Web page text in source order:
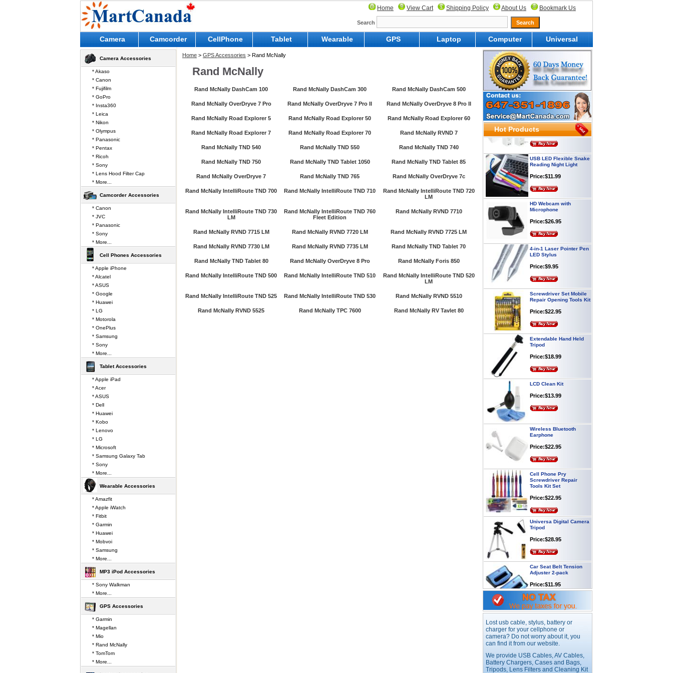
Home View Cart Shipping Policy About Us Bookmark Us
Search
Camera Camcorder CellPhone Tablet Wearable GPS Laptop Computer Universal
Home > GPS Accessories > Rand McNally
Rand McNally
Rand McNally DashCam 100 Rand McNally DashCam 300 Rand McNally DashCam 500
Rand McNally OverDryve 7 Pro Rand McNally OverDryve 7 Pro II Rand McNally OverDryve 8 Pro II
Rand McNally Road Explorer 5 Rand McNally Road Explorer 50 Rand McNally Road Explorer 60
Rand McNally Road Explorer 7 Rand McNally Road Explorer 70 Rand McNally RVND 7
Rand McNally TND 540 Rand McNally TND 550 Rand McNally TND 740
Rand McNally TND 750 Rand McNally TND Tablet 1050 Rand McNally TND Tablet 85
Rand McNally OverDryve 7 Rand McNally TND 765 Rand McNally OverDryve 7c
Rand McNally IntelliRoute TND 700 Rand McNally IntelliRoute TND 710
Rand McNally IntelliRoute TND 720
LM
Rand McNally IntelliRoute TND 730
LM
Rand McNally IntelliRoute TND 760
Fleet Edition
Rand McNally RVND 7710
Rand McNally RVND 7715 LM Rand McNally RVND 7720 LM Rand McNally RVND 7725 LM
Rand McNally RVND 7730 LM Rand McNally RVND 7735 LM Rand McNally TND Tablet 70
Rand McNally TND Tablet 80 Rand McNally OverDryve 8 Pro Rand McNally Foris 850
Rand McNally IntelliRoute TND 500 Rand McNally IntelliRoute TND 510
Rand McNally IntelliRoute TND 520
LM
Rand McNally IntelliRoute TND 525 Rand McNally IntelliRoute TND 530 Rand McNally RVND 5510
Rand McNally RVND 5525 Rand McNally TPC 7600 Rand McNally RV Tavlet 80
Hot Products
Webcam with
Microphone Full HD USB
Plug
Price: $21.95
Worldwide Travel
Adapter
Price:$12.95
Reading Night Light
Price:$11.99
Microphone
Price:$26.95
LED Stylus
Price:$9.95
Repair Opening Tools Kit
Price:$22.95
Tripod
Price:$18.99
Earphone
Price:$22.95
Screwdriver Repair
Tools Kit Set
Universa Digital Camera
Tripod
Price:$28.95
Adjuster 2-pack
Price:$11.95
Webcam with
Microphone Full HD USB
Price: $21.95
Worldwide Travel
Adapter
Price:$12.95
Lost usb cable, stylus, battery or
charger for your cellphone or
camera? Do not worry about it, you
can find it from our website.
We provide USB Cables, AV Cables,
Battery Chargers, Cases and Bags,
Tripods, Lens Filters and Cleaning Kit
Camera Accessories
* Akaso
* Canon
* Fujifilm
* GoPro
* Insta360
* Leica
* Nikon
* Olympus
* Panasonic
* Pentax
* Ricoh
* Sony
* Lens Hood Filter Cap
* More...
Camcorder Accessories
* Canon
* JVC
* Panasonic
* Sony
* More...
Cell Phones Accessories
* Apple iPhone
* Alcatel
* ASUS
* Google
* Huawei
* LG
* Motorola
* OnePlus
* Samsung
* Sony
* More...
Tablet Accessories
* Apple iPad
* Acer
* ASUS
* Dell
* Huawei
* Kobo
* Lenovo
* LG
* Microsoft
* Samsung Galaxy Tab
* Sony
* More...
Wearable Accessories
* Amazfit
* Apple iWatch
* Fitbit
* Garmin
* Huawei
* Mobvoi
* Samsung
* More...
MP3 iPod Accessories
* Sony Walkman
* More...
GPS Accessories
* Garmin
* Magellan
* Mio
* Rand McNally
* TomTom
* More...